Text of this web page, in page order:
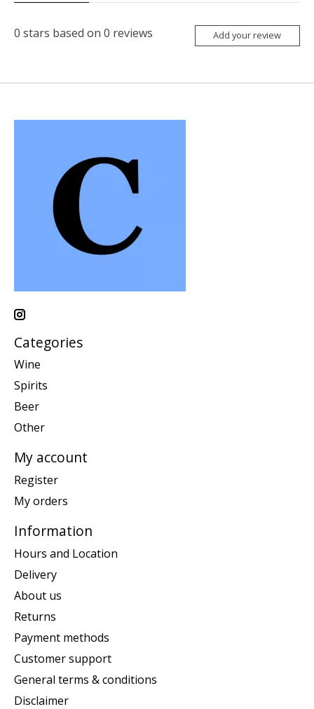
0 stars based on 0 reviews Add your review
Categories
Wine
Spirits
Beer
Other
My account
Register
My orders
Information
Hours and Location
Delivery
About us
Returns
Payment methods
Customer support
General terms & conditions
Disclaimer